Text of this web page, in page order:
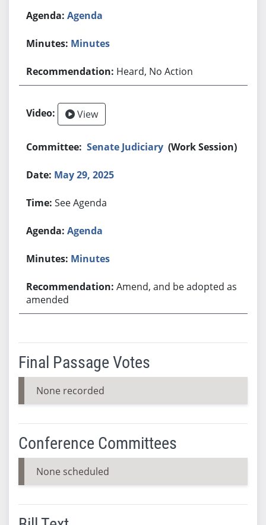
Agenda
Minutes
Heard, No Action
View
Senate Judiciary (Work Session)
May 29, 2025
See Agenda
Agenda
Minutes
Amend, and be adopted as
amended
Final Passage Votes
None recorded
Conference Committees
None scheduled